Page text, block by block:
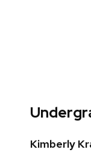
Kimberly